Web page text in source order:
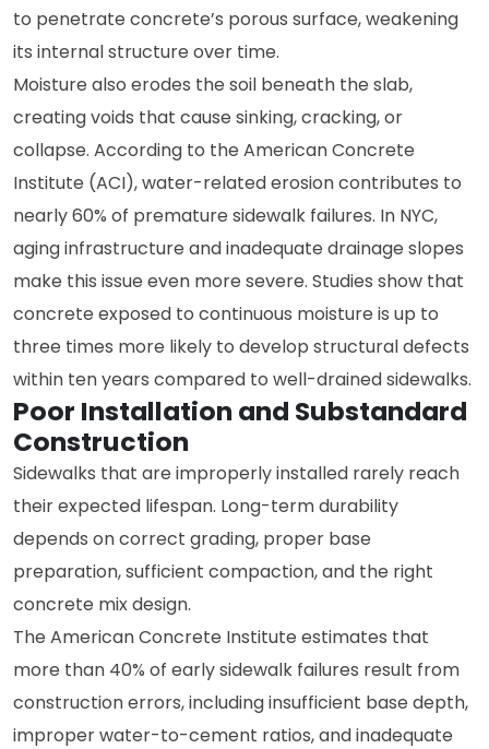
to penetrate concrete’s porous surface, weakening
its internal structure over time.
Moisture also erodes the soil beneath the slab,
creating voids that cause sinking, cracking, or
collapse. According to the American Concrete
Institute (ACI), water-related erosion contributes to
nearly 60% of premature sidewalk failures. In NYC,
aging infrastructure and inadequate drainage slopes
make this issue even more severe. Studies show that
concrete exposed to continuous moisture is up to
three times more likely to develop structural defects
within ten years compared to well-drained sidewalks.
Poor Installation and Substandard
Construction
Sidewalks that are improperly installed rarely reach
their expected lifespan. Long-term durability
depends on correct grading, proper base
preparation, sufficient compaction, and the right
concrete mix design.
The American Concrete Institute estimates that
more than 40% of early sidewalk failures result from
construction errors, including insufficient base depth,
improper water-to-cement ratios, and inadequate